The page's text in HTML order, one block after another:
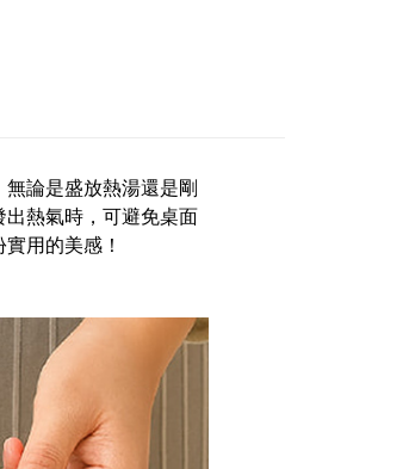
as the payment method during
to the "AFTEE Buy Now Pay Later"
verification and confirm the amount to
can make the payment through
stores, ATMs, online banking,
the transaction is considered complete.
make the payment immediately upon
However, if you wish to cancel the
you made the purchase. Orders
will still be considered valid, and
on orders of NT$1,000 or more
on orders of NT$490 or more
on orders of NT$1,000 or more
論是盛放熱湯還是剛
熱氣時，可避免桌面
用的美感！